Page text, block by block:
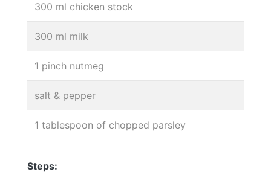
300 ml chicken stock
300 ml milk
1 pinch nutmeg
salt & pepper
1 tablespoon of chopped parsley
Steps: